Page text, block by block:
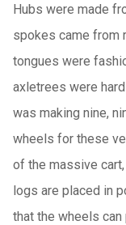
Hubs were made
spokes came from
tongues were
axletrees were
was making nine,
wheels for these
of the massive
logs are placed in
that the wheels